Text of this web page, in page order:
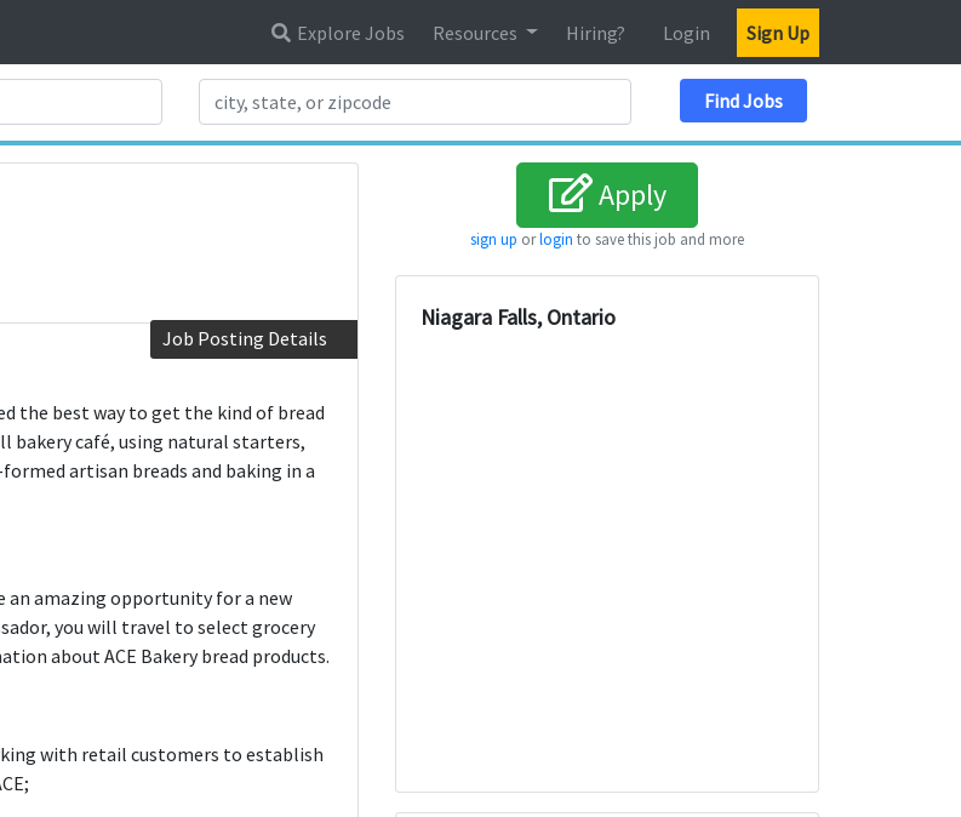
Explore Jobs Resources Hiring? Login Sign Up
Find Jobs
Job Posting Details
the best way to get the kind of bread
bakery café, using natural starters,
artisan breads and baking in a
an amazing opportunity for a new
you will travel to select grocery
about ACE Bakery bread products.
with retail customers to establish
Apply
sign up orlogin to save this job and more
Niagara Falls, Ontario